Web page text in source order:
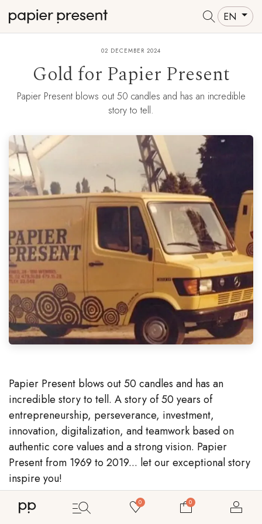
0 0
EN
02 DECEMBER 2024
Gold for Papier Present
Papier Present blows out 50 candles and has an incredible
story to tell.
Papier Present blows out 50 candles and has an
incredible story to tell. A story of 50 years of
entrepreneurship, perseverance, investment,
innovation, digitalization, and teamwork based on
authentic core values and a strong vision. Papier
Present from 1969 to 2019... let our exceptional story
inspire you!